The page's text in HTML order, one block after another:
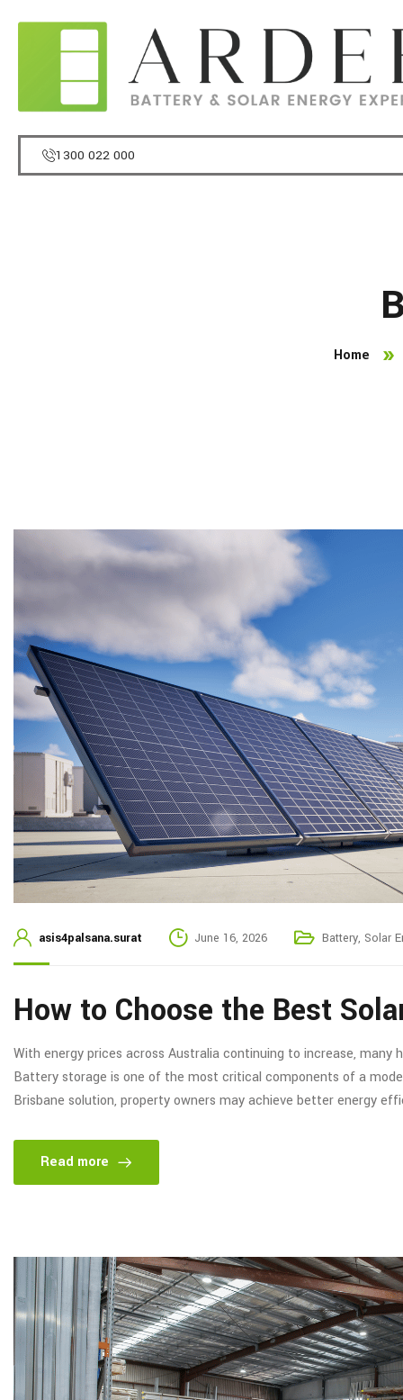
1300 022 000
Home
asis4palsana.surat June 16, 2026 Battery, Solar
How to Choose the Best
With energy prices across Australia continuing to increase, many
Battery storage is one of the most critical components of a
Brisbane solution, property owners may achieve better energy
Read more